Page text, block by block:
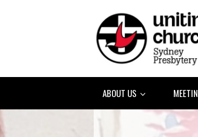
ABOUT US